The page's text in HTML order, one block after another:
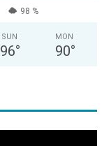
98 %
SUN
96°
MON
90°